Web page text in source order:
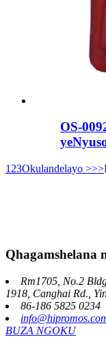
OS-
1 23Okulandelayo >>>
Qhagamshelana
Rm1705, No.2
1918, Canghai Rd.,
86-186 5825 0234
BUZA NGOKU